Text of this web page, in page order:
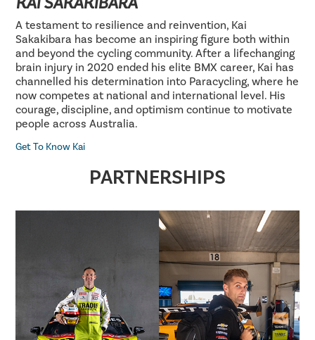
A testament to resilience and reinvention, Kai
Sakakibara has become an inspiring figure both within
and beyond the cycling community. After a lifechanging
brain injury in 2020 ended his elite BMX career, Kai has
channelled his determination into Paracycling, where he
now competes at national and international level. His
courage, discipline, and optimism continue to motivate
people across Australia.
Get To Know Kai
PARTNERSHIPS